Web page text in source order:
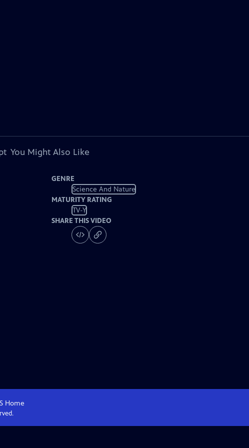
You Might Also Like
GENRE
Science And Nature
MATURITY RATING
TV-Y
SHARE THIS VIDEO
Home